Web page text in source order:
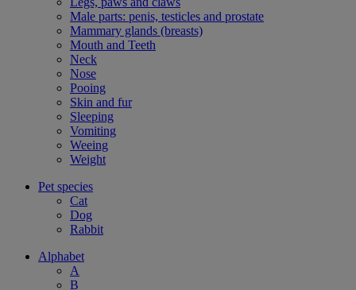
Male parts: penis, testicles and prostate
Mammary glands (breasts)
Mouth and Teeth
Neck
Nose
Pooing
Skin and fur
Sleeping
Vomiting
Weeing
Weight
Pet species
Cat
Dog
Rabbit
Alphabet
A
B